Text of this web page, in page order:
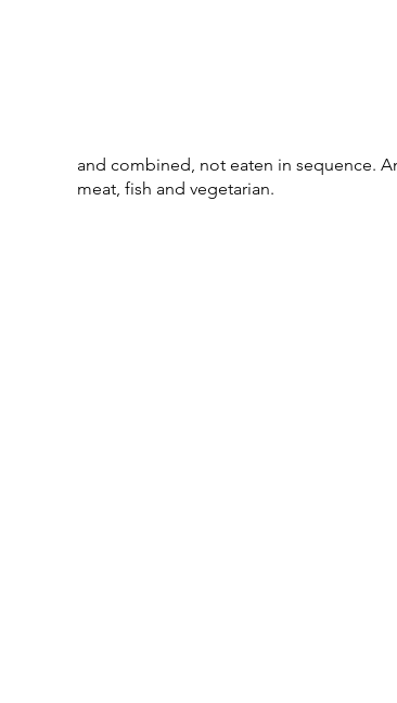
and combined, not eaten in sequence.
meat, fish and vegetarian.